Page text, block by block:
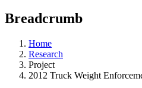
Breadcrumb
Home
Research
Project
2012 Truck Weight